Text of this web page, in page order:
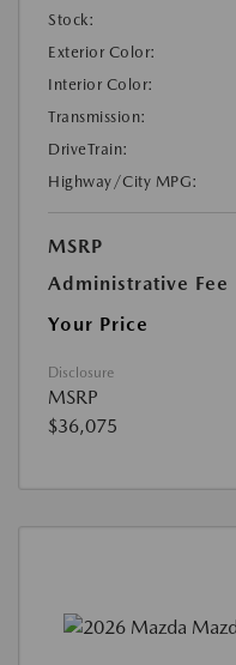
Stock:
Exterior Color:
Interior Color:
Transmission:
DriveTrain:
Highway/City MPG:
MSRP
Administrative Fee
Your Price
Disclosure
MSRP
$36,075